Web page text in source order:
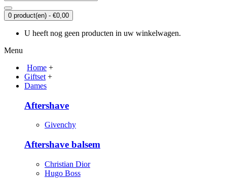
0 product(en) - €0,00
U heeft nog geen producten in uw winkelwagen.
Menu
Home +
Giftset +
Dames
Aftershave
Givenchy
Aftershave balsem
Christian Dior
Hugo Boss